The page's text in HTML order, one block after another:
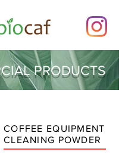
PRODUCTS
COFFEE EQUIPMENT
CLEANING POWDER